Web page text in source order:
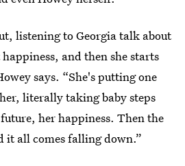
listening to Georgia talk about
and then she starts
says. “She's putting one
literally taking baby steps
her happiness. Then the
it all comes falling down.”